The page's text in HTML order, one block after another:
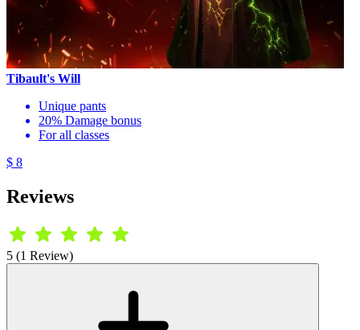
Tibault's Will
Unique pants
20% Damage bonus
For all classes
$ 8
Reviews
5 (1 Review)